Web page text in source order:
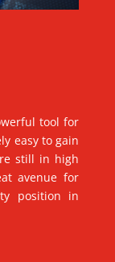
tool for
easy to gain
still in high
avenue for
position in